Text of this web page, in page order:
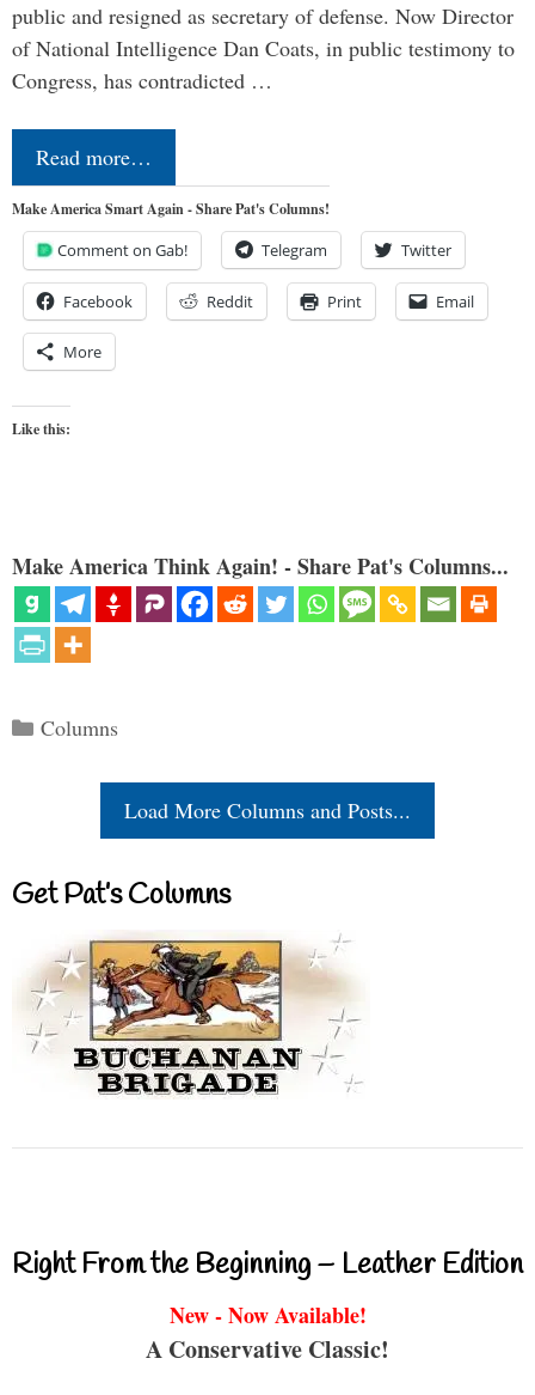
public and resigned as secretary of defense. Now Director
of National Intelligence Dan Coats, in public testimony to
Congress, has contradicted …
Read more…
Make America Smart Again - Share Pat's Columns!
Comment on Gab! Telegram Twitter
Facebook Reddit Print Email
More
Like this:
Make America Think Again! - Share Pat's Columns...
Categories
Columns
Load More Columns and Posts...
Get Pat’s Columns
Right From the Beginning – Leather Edition
New - Now Available!
A Conservative Classic!